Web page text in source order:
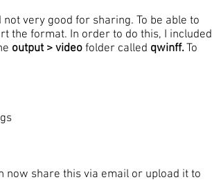
very good for sharing. To be able to
the format. In order to do this, I included
output > video folder called qwinff.To
now share this via email or upload it to